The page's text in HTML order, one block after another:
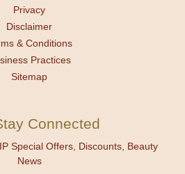
Privacy
Disclaimer
& Conditions
Practices
Sitemap
Connected
Special Offers, Discounts, Beauty
News